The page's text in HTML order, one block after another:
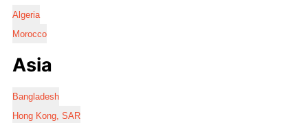
Algeria
Morocco
Asia
Bangladesh
Hong Kong, SAR